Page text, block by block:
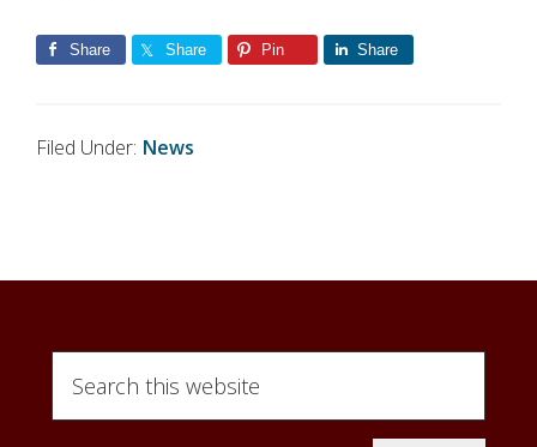
Share Share Pin Share
Filed Under: News
this
website